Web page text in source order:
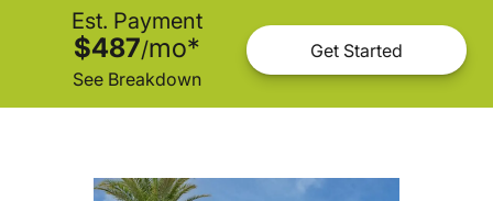
Est. Payment
$487/mo*
See Breakdown
Get Started